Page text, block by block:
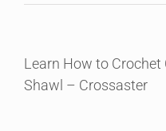
Learn How to Crochet
Shawl – Crossaster